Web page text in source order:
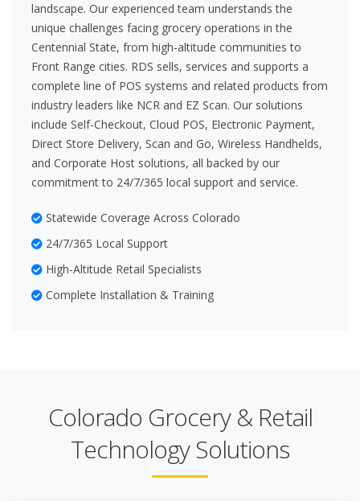
landscape. Our experienced team understands the
unique challenges facing grocery operations in the
Centennial State, from high-altitude communities to
Front Range cities. RDS sells, services and supports a
complete line of POS systems and related products from
industry leaders like NCR and EZ Scan. Our solutions
include Self-Checkout, Cloud POS, Electronic Payment,
Direct Store Delivery, Scan and Go, Wireless Handhelds,
and Corporate Host solutions, all backed by our
commitment to 24/7/365 local support and service.
Statewide Coverage Across Colorado
24/7/365 Local Support
High-Altitude Retail Specialists
Complete Installation & Training
Colorado Grocery & Retail
Technology Solutions